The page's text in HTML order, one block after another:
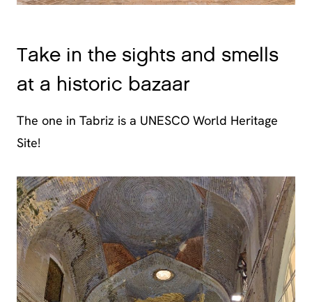
Take in the sights and smells
at a historic bazaar
The one in Tabriz is a UNESCO World Heritage
Site!